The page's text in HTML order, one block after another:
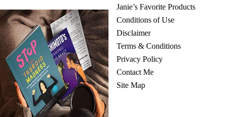
Janie’s Favorite Products
Conditions of Use
Disclaimer
Terms & Conditions
Privacy Policy
Contact Me
Site Map